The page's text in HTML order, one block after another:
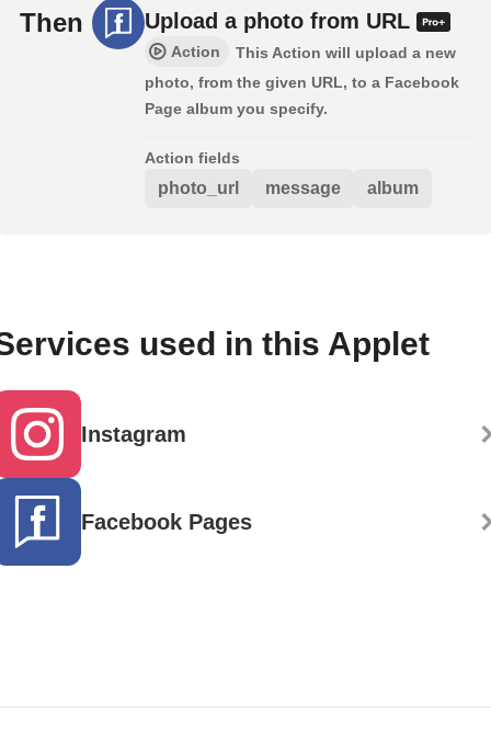
Then Upload a photo from URL
Action
This Action will upload a new
photo, from the given URL, to a Facebook
Page album you specify.
Action fields
photo_url message album
used in this Applet
Instagram
Facebook Pages